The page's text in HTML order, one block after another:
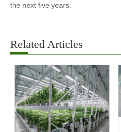
the next five years.
Related Articles